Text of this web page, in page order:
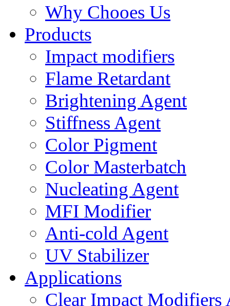
Why Chooes Us
Products
Impact modifiers
Flame Retardant
Brightening Agent
Stiffness Agent
Color Pigment
Color Masterbatch
Nucleating Agent
MFI Modifier
Anti-cold Agent
UV Stabilizer
Applications
Clear Impact Modifiers